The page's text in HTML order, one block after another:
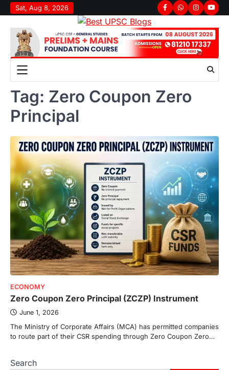
Skip
to
content
Sat, Aug 8, 2026 FacebookWhatsapp
Instagram
Tag: Zero Coupon Zero
Principal
ECONOMY
Zero Coupon Zero Principal (ZCZP) Instrument
June 1, 2026
The Ministry of Corporate Affairs (MCA) has permitted companies
to route part of their CSR spending through Zero Coupon Zero…
Search